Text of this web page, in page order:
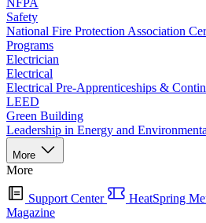
NFPA
Safety
National Fire Protection Association
Programs
Electrician
Electrical
Electrical Pre-Apprenticeships &
LEED
Green Building
Leadership in Energy and
More
More
Support Center HeatSpring
Magazine